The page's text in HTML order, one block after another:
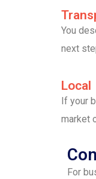
You
next
Local
If your
market
For